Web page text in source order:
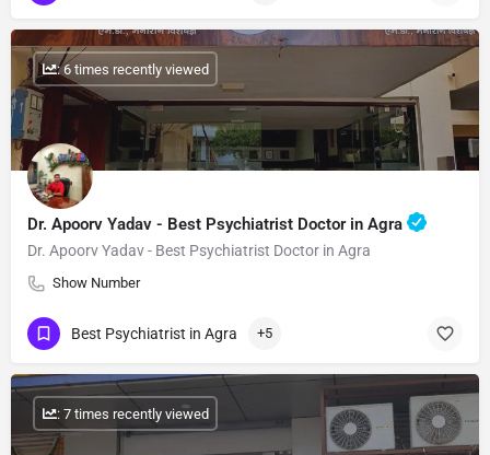
Dr. Apoorv Yadav - Best Psychiatrist Doctor in Agra
Dr. Apoorv Yadav - Best Psychiatrist Doctor in Agra
Show Number
: 6 times recently viewed
Best Psychiatrist in Agra +5
: 7 times recently viewed